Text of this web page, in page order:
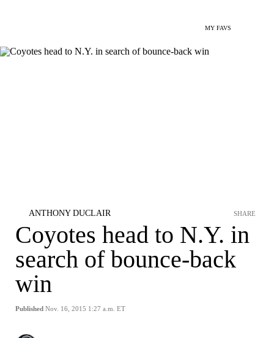
MY FAVS
ANTHONY DUCLAIR
Coyotes head to N.Y. in
search of bounce-back
win
Published Nov. 16, 2015 1:27 a.m. ET
SHARE